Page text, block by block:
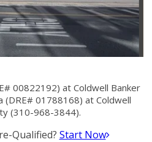
00822192) at Coldwell Banker
(DRE# 01788168) at Coldwell
(310-968-3844).
Qualified? Start Now